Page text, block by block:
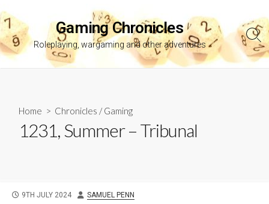
to
content
Gaming Chronicles
Roleplaying, wargaming and other adventures
Home > Chronicles /Gaming
1231, Summer – Tribunal
PUBLISHED
9TH JULY 2024 AUTHOR
SAMUEL PENN